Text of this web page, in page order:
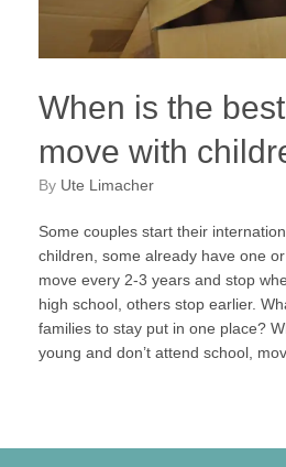
When is the
move with
by Ute Limacher
Some couples start their
children, some already have one
move every 2-3 years and stop
high school, others stop earlier.
families to stay put in one place?
young and don’t attend school,